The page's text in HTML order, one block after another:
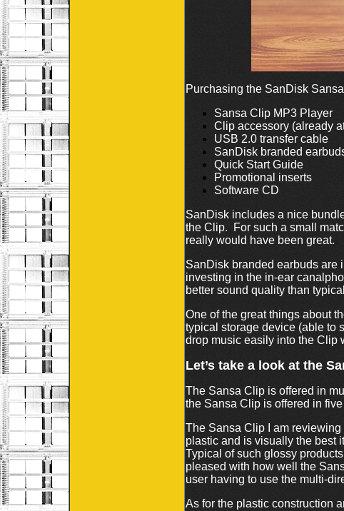
Purchasing the SanDisk
Sansa Clip MP3 Player
Clip accessory (already
USB 2.0 transfer cable
SanDisk branded
Quick Start Guide
Promotional inserts
Software CD
SanDisk includes a nice
the Clip. For such a small
really would have been great.
SanDisk branded earbuds are
investing in the in-ear
better sound quality than
One of the great things about
typical storage device (able to
drop music easily into the Clip
Let’s take a look at the
The Sansa Clip is offered in
the Sansa Clip is offered in
The Sansa Clip I am
plastic and is visually the best
Typical of such glossy
pleased with how well the
user having to use the multi-
As for the plastic construction